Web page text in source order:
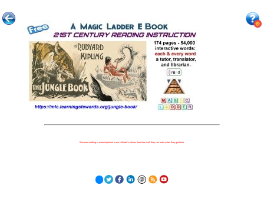
Because nothing is more important to our children's futures than how well they can learn when they get there.